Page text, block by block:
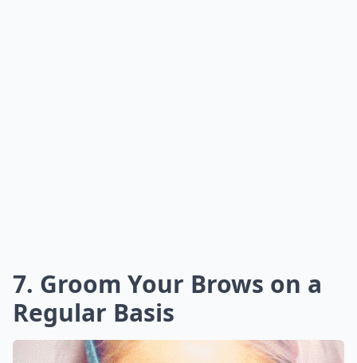
7. Groom Your Brows on a
Regular Basis